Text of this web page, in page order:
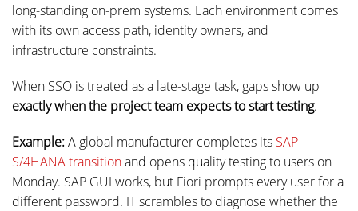
long-standing on-prem systems. Each environment comes
with its own access path, identity owners, and
infrastructure constraints.
When SSO is treated as a late-stage task, gaps show up
exactly when the project team expects to start testing.
Example:A global manufacturer completes its SAP
S/4HANA transitionand opens quality testing to users on
Monday. SAP GUI works, but Fiori prompts every user for a
different password. IT scrambles to diagnose whether the